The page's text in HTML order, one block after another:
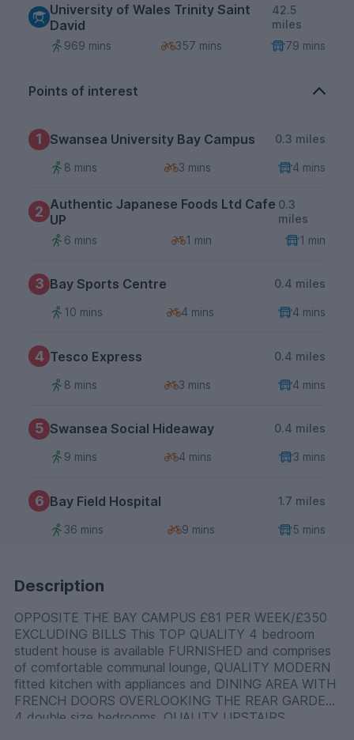
University of Wales Trinity Saint
David
42.5
miles
969 mins
357 mins 79 mins
Points of interest
1 Swansea University Bay Campus 0.3 miles
8 mins 3 mins 4 mins
2 Authentic Japanese Foods Ltd Cafe
UP
0.3
miles
6 mins
1 min 1 min
3 Bay Sports Centre 0.4 miles
10 mins 4 mins 4 mins
4 Tesco Express 0.4 miles
8 mins 3 mins 4 mins
5 Swansea Social Hideaway 0.4 miles
9 mins 4 mins 3 mins
6 Bay Field Hospital 1.7 miles
36 mins 9 mins 5 mins
Description
OPPOSITE THE BAY CAMPUS £81 PER WEEK/£350
EXCLUDING BILLS This TOP QUALITY 4 bedroom
student house is available FURNISHED and comprises
of comfortable communal lounge, QUALITY MODERN
fitted kitchen with appliances and DINING AREA WITH
FRENCH DOORS OVERLOOKING THE REAR GARDEN,
4 double size bedrooms, QUALITY UPSTAIRS